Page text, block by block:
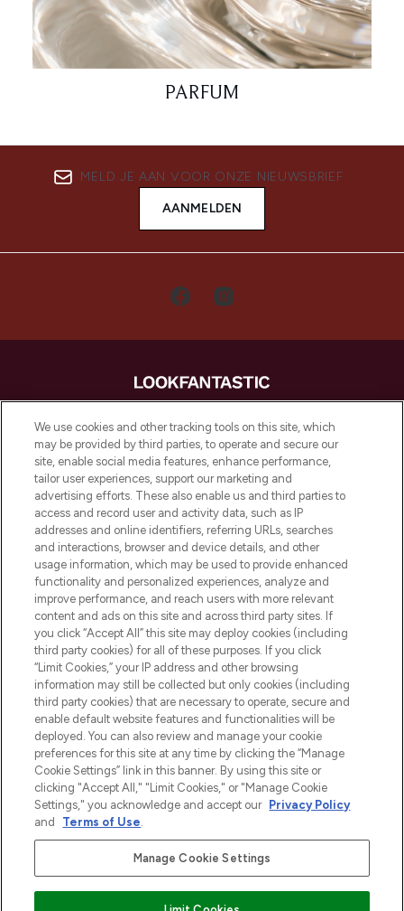
PARFUM
MELD JE AAN VOOR ONZE NIEUWSBRIEF
AANMELDEN
LOOKFANTASTIC is de ultieme online
beautybestemming van Europa, met de
beste huidverzorging, haarproducten en
make-up van meer dan 200 topmerken.
Shop online of via de app, met gratis
verzending vanaf €40.
Cookie-toestemming
Do Not Sell or Share My Personal
Information
HELP & INFORMATIE
BEDRIJFSINFORMATIE
OVER LOOKFANTASTIC
Betaal veilig met
We use cookies and other tracking tools on this site, which
may be provided by third parties, to operate and secure our
site, enable social media features, enhance performance,
tailor user experiences, support our marketing and
advertising efforts. These also enable us and third parties to
access and record user and activity data, such as IP
addresses and online identifiers, referring URLs, searches
and interactions, browser and device details, and other
usage information, which may be used to provide enhanced
functionality and personalized experiences, analyze and
improve performance, and reach users with more relevant
content and ads on this site and across third party sites. If
you click “Accept All” this site may deploy cookies (including
third party cookies) for all of these purposes. If you click
“Limit Cookies,” your IP address and other browsing
information may still be collected but only cookies (including
third party cookies) that are necessary to operate, secure and
enable default website features and functionalities will be
deployed. You can also review and manage your cookie
preferences for this site at any time by clicking the “Manage
Cookie Settings” link in this banner. By using this site or
clicking "Accept All," "Limit Cookies," or "Manage Cookie
Settings," you acknowledge and accept our Privacy Policy
and
Terms of Use.
Manage Cookie Settings